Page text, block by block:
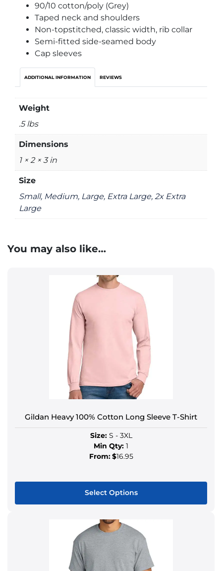
90/10 cotton/poly (Grey)
Taped neck and shoulders
Non-topstitched, classic width, rib collar
Semi-fitted side-seamed body
Cap sleeves
ADDITIONAL INFORMATION REVIEWS
Weight
.5 lbs
Dimensions
1 × 2 × 3 in
Size
Small, Medium, Large, Extra Large, 2x Extra
Large
You may also like…
Gildan Heavy 100% Cotton Long Sleeve T-Shirt
Size:S - 3XL
Min Qty: 1
From:$16.95
Select Options